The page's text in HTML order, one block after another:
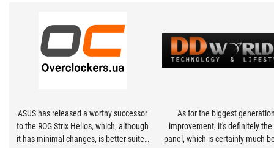
ASUS has released a worthy successor
to the ROG Strix Helios, which, although
it has minimal changes, is better suited
As for the biggest
improvement, it's definitely
panel, which is certainly much